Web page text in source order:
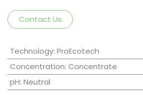
Contact Us
Technology: ProEcotech
Concentration: Concentrate
pH: Neutral